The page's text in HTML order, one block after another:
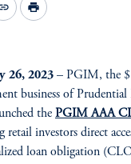
print
26, 2023 – PGIM, the
business of Prudential
the PGIM AAA
retail investors direct
loan obligation